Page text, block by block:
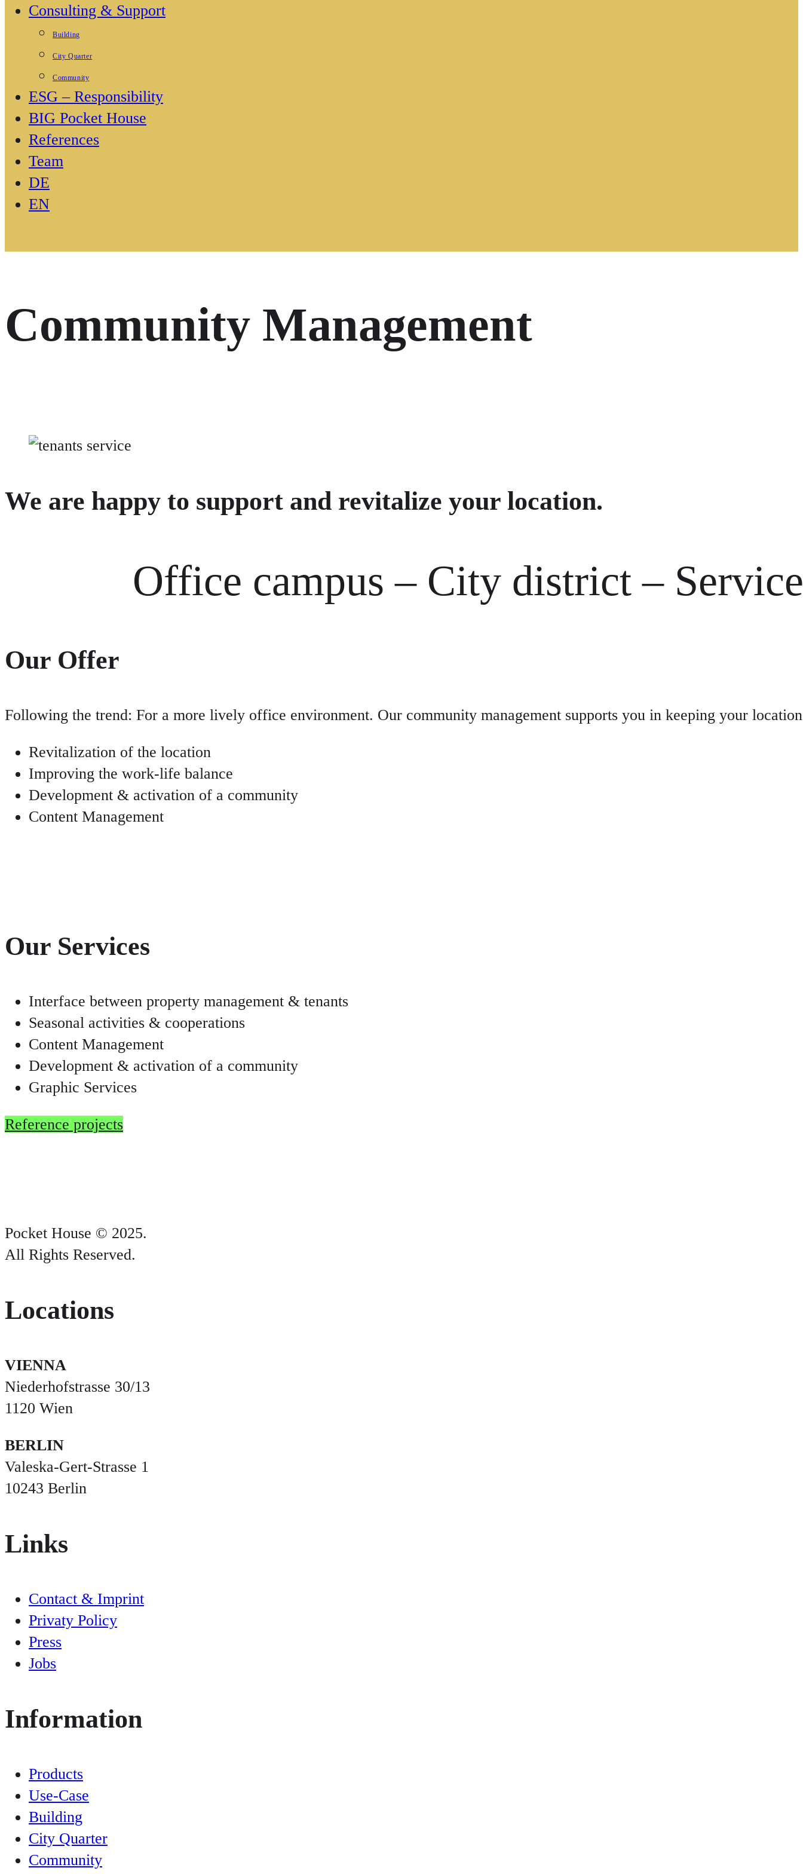
Consulting & Support
Building
City Quarter
Community
ESG – Responsibility
BIG Pocket House
References
Team
DE
EN
Community Management
We are happy to support and revitalize your location.
Office campus – City district –
Our Offer
Following the trend: For a more lively office environment. Our community management supports you in keeping your
Revitalization of the location
Improving the work-life balance
Development & activation of a community
Content Management
Our Services
Interface between property management & tenants
Seasonal activities & cooperations
Content Management
Development & activation of a community
Graphic Services
Reference projects
Pocket House © 2025.
All Rights Reserved.
Locations
VIENNA
Niederhofstrasse 30/13
1120 Wien
BERLIN
Valeska-Gert-Strasse 1
10243 Berlin
Links
Contact & Imprint
Privaty Policy
Press
Jobs
Information
Products
Use-Case
Building
City Quarter
Community